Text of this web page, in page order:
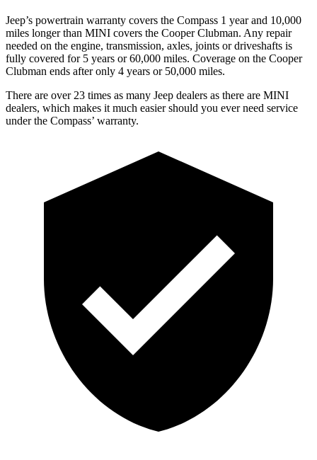
Jeep’s powertrain warranty covers the Compass 1 year and 10,000
miles longer than MINI covers the Cooper Clubman. Any repair
needed on the engine, transmission, axles, joints or driveshafts is
fully covered for 5 years or 60,000 miles. Coverage on the Cooper
Clubman ends after only 4 years or 50,000 miles.
There are over 23 times as many Jeep dealers as there are MINI
dealers, which makes it much easier should you ever need service
under the Compass’ warranty.